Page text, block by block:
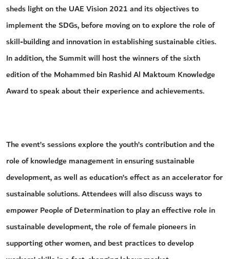
sheds light on the UAE Vision 2021 and its objectives to
implement the SDGs, before moving on to explore the role of
skill-building and innovation in establishing sustainable cities.
In addition, the Summit will host the winners of the sixth
edition of the Mohammed bin Rashid Al Maktoum Knowledge
Award to speak about their experience and achievements.
The event’s sessions explore the youth’s contribution and the
role of knowledge management in ensuring sustainable
development, as well as education’s effect as an accelerator for
sustainable solutions. Attendees will also discuss ways to
empower People of Determination to play an effective role in
sustainable development, the role of female pioneers in
supporting other women, and best practices to develop